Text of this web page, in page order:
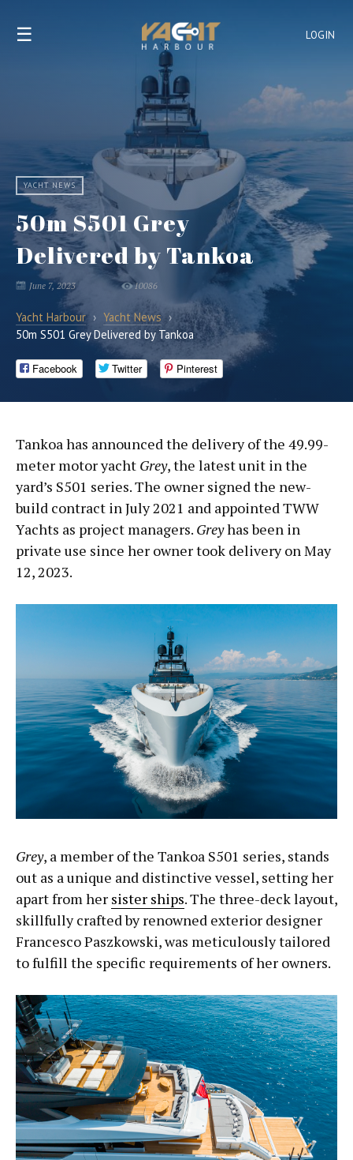
LOGIN
☰
YACHT NEWS
50m S501 Grey
Delivered by Tankoa
June 7, 2023 10086
Yacht Harbour › Yacht News ›
50m S501 Grey Delivered by Tankoa
Facebook Twitter Pinterest
Tankoa has announced the delivery of the 49.99-
meter motor yacht Grey, the latest unit in the
yard’s S501 series. The owner signed the new-
build contract in July 2021 and appointed TWW
Yachts as project managers. Greyhas been in
private use since her owner took delivery on May
12, 2023.
Grey, a member of the Tankoa S501 series, stands
out as a unique and distinctive vessel, setting her
apart from her sister ships. The three-deck layout,
skillfully crafted by renowned exterior designer
Francesco Paszkowski, was meticulously tailored
to fulfill the specific requirements of her owners.